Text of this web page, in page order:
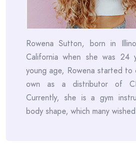
Rowena Sutton, born in
California when she was
young age, Rowena started to
own as a distributor of
Currently, she is a gym
body shape, which many